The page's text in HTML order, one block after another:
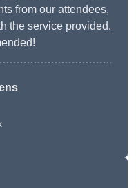
from our attendees,
the service provided.